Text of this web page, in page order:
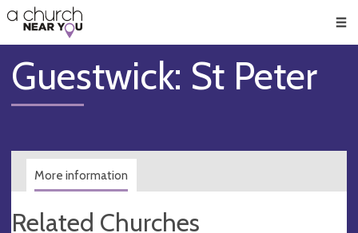
👏
😇
❤️
🥧
👋
Guestwick: St Peter
More information
Related Churches